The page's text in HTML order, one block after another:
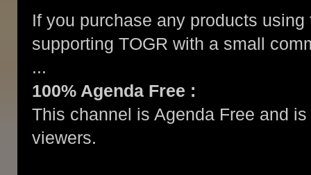
If you purchase any products
supporting TOGR with a small
...
100% Agenda Free :
This channel is Agenda Free and
viewers.